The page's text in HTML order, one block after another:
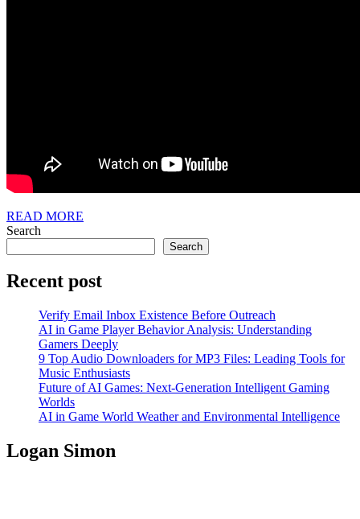
READ MORE
Search
Search
Recent post
Verify Email Inbox Existence Before Outreach
AI in Game Player Behavior Analysis: Understanding
Gamers Deeply
9 Top Audio Downloaders for MP3 Files: Leading Tools for
Music Enthusiasts
Future of AI Games: Next-Generation Intelligent Gaming
Worlds
AI in Game World Weather and Environmental Intelligence
Logan Simon